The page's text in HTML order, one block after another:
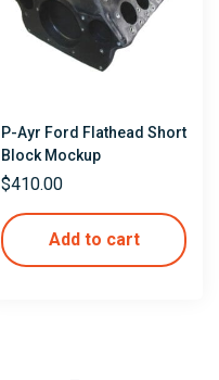
P-Ayr Ford Flathead Short
Block Mockup
$410.00
Add to cart